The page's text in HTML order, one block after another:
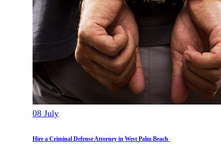
08 July
Hire a Criminal Defense Attorney in West Palm Beach